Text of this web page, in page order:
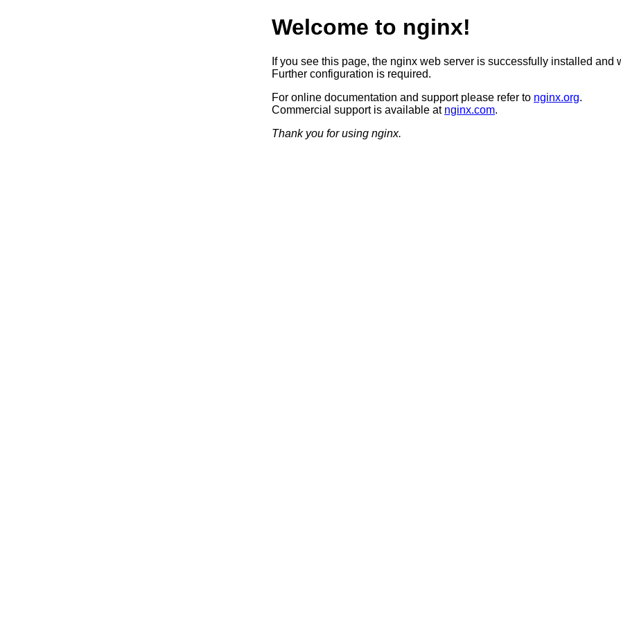
Welcome to nginx!
If you see this page, the nginx web server is successfully installed and
Further configuration is required.
For online documentation and support please refer to nginx.org.
Commercial support is available at nginx.com.
Thank you for using nginx.